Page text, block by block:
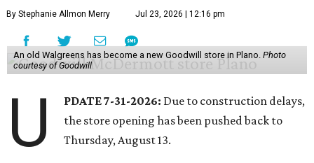
By Stephanie Allmon Merry Jul 23, 2026 | 12:16 pm
An old Walgreens has become a new Goodwill store in Plano. Photo
courtesy of Goodwill
U PDATE 7-31-2026: Due to construction delays,
the store opening has been pushed back to
Thursday, August 13.